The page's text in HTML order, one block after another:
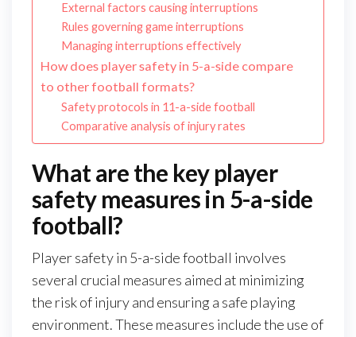
External factors causing interruptions
Rules governing game interruptions
Managing interruptions effectively
How does player safety in 5-a-side compare
to other football formats?
Safety protocols in 11-a-side football
Comparative analysis of injury rates
What are the key player
safety measures in 5-a-side
football?
Player safety in 5-a-side football involves
several crucial measures aimed at minimizing
the risk of injury and ensuring a safe playing
environment. These measures include the use of